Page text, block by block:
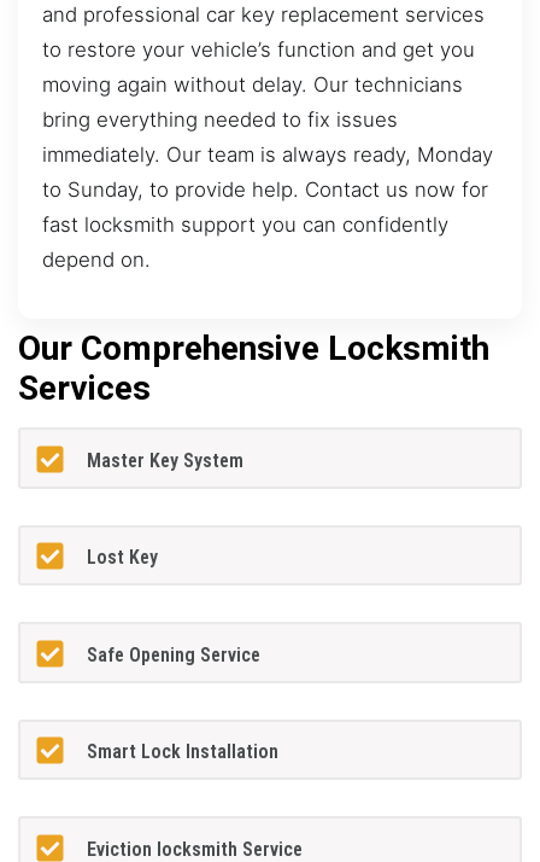
and professional car key replacement services
to restore your vehicle’s function and get you
moving again without delay. Our technicians
bring everything needed to fix issues
immediately. Our team is always ready, Monday
to Sunday, to provide help. Contact us now for
fast locksmith support you can confidently
depend on.
Our Comprehensive Locksmith
Services
Master Key System
Lost Key
Safe Opening Service
Smart Lock Installation
Eviction locksmith Service